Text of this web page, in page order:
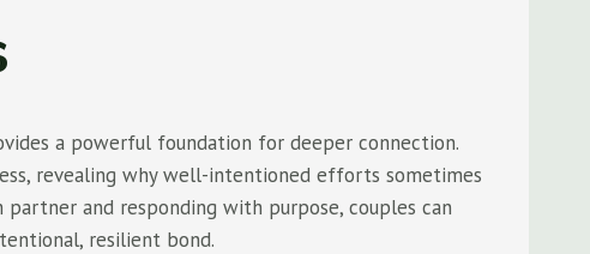
a powerful foundation for deeper connection.
revealing why well-intentioned efforts sometimes
and responding with purpose, couples can
resilient bond.